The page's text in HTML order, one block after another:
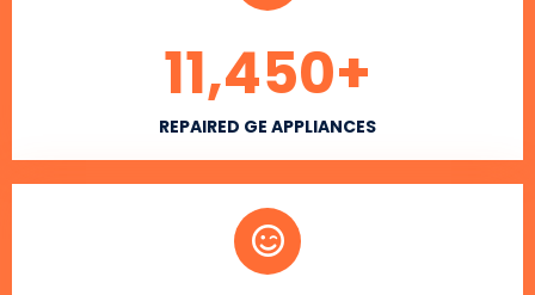
REPAIRED GE APPLIANCES
11,450+